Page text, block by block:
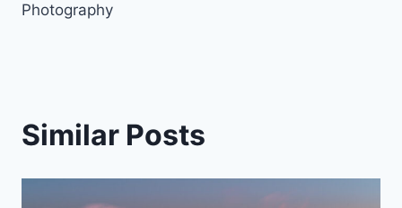
Photography
Similar Posts